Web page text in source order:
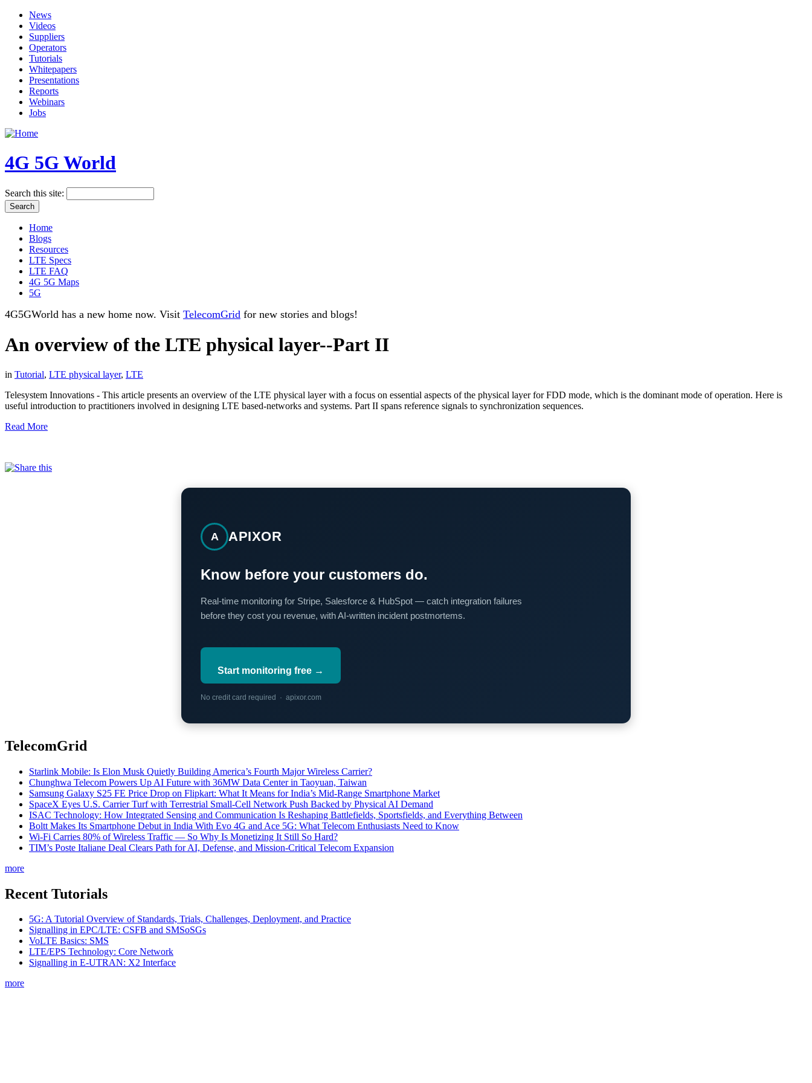
News
Videos
Suppliers
Operators
Tutorials
Whitepapers
Presentations
Reports
Webinars
Jobs
4G 5G World
Search this site:
Home
Blogs
Resources
LTE Specs
LTE FAQ
4G 5G Maps
5G
4G5GWorld has a new home now. Visit TelecomGrid for new stories and blogs!
An overview of the LTE physical layer--Part II
in Tutorial, LTE physical layer, LTE
Telesystem Innovations - This article presents an overview of the LTE physical layer with a focus on essential aspects of the physical layer for FDD mode, which is the dominant mode of operation. Here is
useful introduction to practitioners involved in designing LTE based-networks and systems. Part II spans reference signals to synchronization sequences.
Read More
A APIXOR
Know before your customers do.
Real-time monitoring for Stripe, Salesforce & HubSpot — catch integration failures
before they cost you revenue, with AI-written incident postmortems.
Start monitoring free →
No credit card required · apixor.com
TelecomGrid
Starlink Mobile: Is Elon Musk Quietly Building America’s Fourth Major Wireless Carrier?
Chunghwa Telecom Powers Up AI Future with 36MW Data Center in Taoyuan, Taiwan
Samsung Galaxy S25 FE Price Drop on Flipkart: What It Means for India’s Mid-Range Smartphone Market
SpaceX Eyes U.S. Carrier Turf with Terrestrial Small-Cell Network Push Backed by Physical AI Demand
ISAC Technology: How Integrated Sensing and Communication Is Reshaping Battlefields, Sportsfields, and Everything Between
Boltt Makes Its Smartphone Debut in India With Evo 4G and Ace 5G: What Telecom Enthusiasts Need to Know
Wi-Fi Carries 80% of Wireless Traffic — So Why Is Monetizing It Still So Hard?
TIM’s Poste Italiane Deal Clears Path for AI, Defense, and Mission-Critical Telecom Expansion
more
Recent Tutorials
5G: A Tutorial Overview of Standards, Trials, Challenges, Deployment, and Practice
Signalling in EPC/LTE: CSFB and SMSoSGs
VoLTE Basics: SMS
LTE/EPS Technology: Core Network
Signalling in E-UTRAN: X2 Interface
more